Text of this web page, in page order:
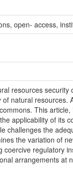
open- access,
resources
natural
This
applicability of its
challenges the
the variation of
regulatory
arrangements at